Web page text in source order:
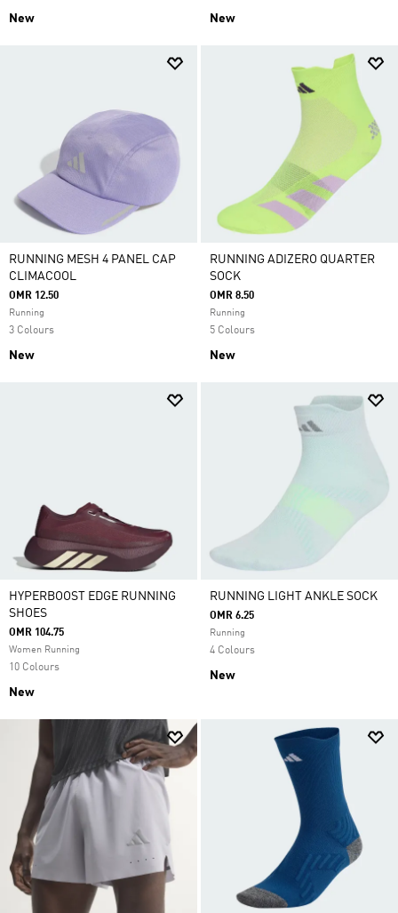
New New
RUNNING MESH 4 PANEL CAP
CLIMACOOL
OMR 12.50
Running
3 Colours
New
RUNNING ADIZERO QUARTER
SOCK
OMR 8.50
Running
5 Colours
New
HYPERBOOST EDGE RUNNING
SHOES
OMR 104.75
Women Running
10 Colours
New
RUNNING LIGHT ANKLE SOCK
OMR 6.25
Running
4 Colours
New